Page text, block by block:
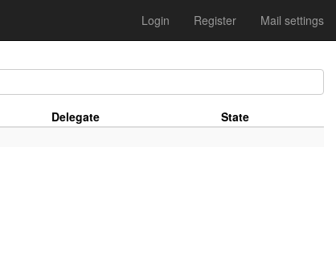
Login Register Mail settings
Delegate
State